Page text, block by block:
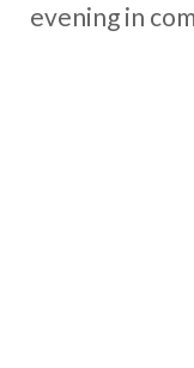
evening in